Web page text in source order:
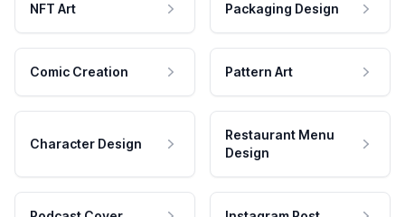
NFT Art Packaging Design
Comic Creation Pattern Art
Character Design
Restaurant Menu
Design